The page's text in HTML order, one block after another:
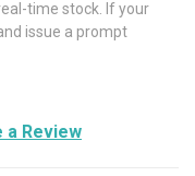
time stock. If your
issue a prompt
a Review